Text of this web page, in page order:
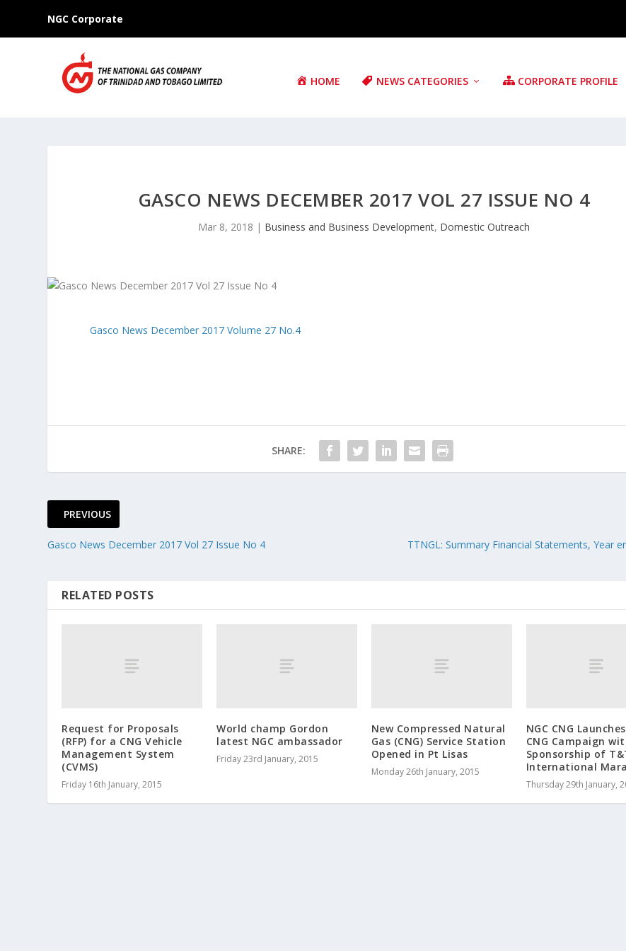
NGC Corporate
HOME NEWS CATEGORIES CORPORATE PROFILE
GASCO NEWS DECEMBER 2017 VOL 27 ISSUE NO 4
Mar 8, 2018 | Business and Business Development, Domestic Outreach
Gasco News December 2017 Volume 27 No.4
SHARE:
PREVIOUS
Gasco News December 2017 Vol 27 Issue No 4
TTNGL: Summary Financial Statements, Year
RELATED POSTS
Request for Proposals
(RFP) for a CNG Vehicle
Management System
(CVMS)
Friday 16th January, 2015
World champ Gordon
latest NGC ambassador
Friday 23rd January, 2015
New Compressed Natural
Gas (CNG) Service Station
Opened in Pt Lisas
Monday 26th January, 2015
NGC CNG
CNG Campaign
Sponsorship of
International
Thursday 29th January,